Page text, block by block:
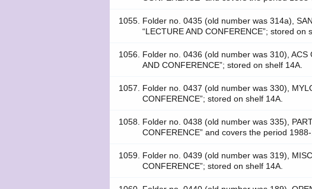
1055. Folder no. 0435 (old number was 314a),
“LECTURE AND CONFERENCE”; stored on
1056. Folder no. 0436 (old number was 310), ACS
AND CONFERENCE”; stored on shelf 14A.
1057. Folder no. 0437 (old number was 330),
CONFERENCE”; stored on shelf 14A.
1058. Folder no. 0438 (old number was 335),
CONFERENCE” and covers the period
1059. Folder no. 0439 (old number was 319),
CONFERENCE”; stored on shelf 14A.